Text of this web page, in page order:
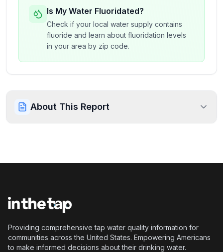
Is My Water Fluoridated?
Check if your local water supply contains
fluoride and learn about fluoridation levels
in your area by zip code.
About This Report
Providing comprehensive tap water quality information for
communities across the United States. Empowering Americans
to make informed decisions about their drinking water.